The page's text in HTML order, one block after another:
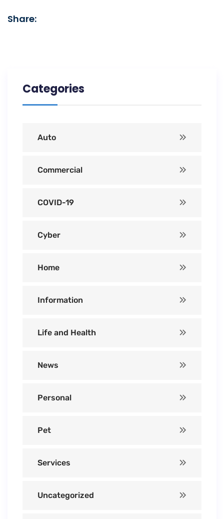
Share:
Categories
Auto
Commercial
COVID-19
Cyber
Home
Information
Life and Health
News
Personal
Pet
Services
Uncategorized